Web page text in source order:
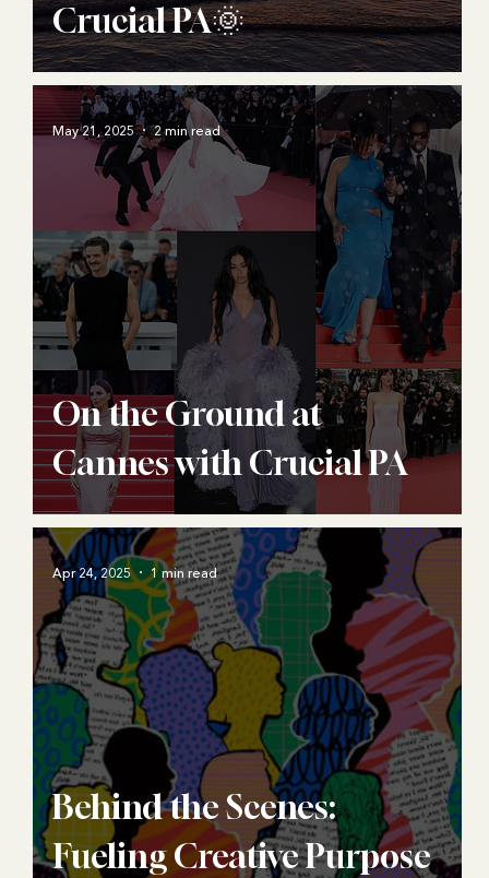
Crucial PA🌞
On the Ground at
Cannes with Crucial PA
May 21, 2025 2 min read
Behind the Scenes:
Fueling Creative Purpose
Apr 24, 2025 1 min read